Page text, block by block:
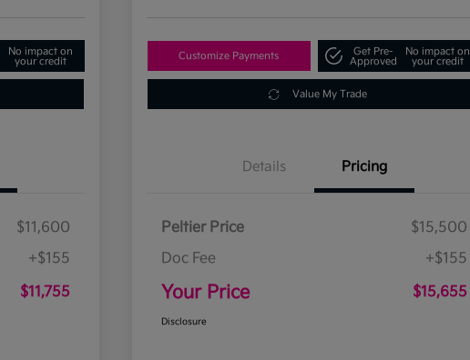
No impact on
your credit
$11,600
+$155
$11,755
Customize Payments
Get Pre-
Approved
No impact on
your credit
Value My Trade
Details Pricing
Peltier Price
$15,500
Doc Fee
+$155
Your Price $15,655
Disclosure